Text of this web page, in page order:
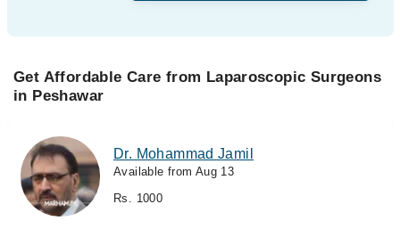
Get Affordable Care from Laparoscopic Surgeons
in Peshawar
Dr. Mohammad Jamil
Available from Aug 13
Rs. 1000